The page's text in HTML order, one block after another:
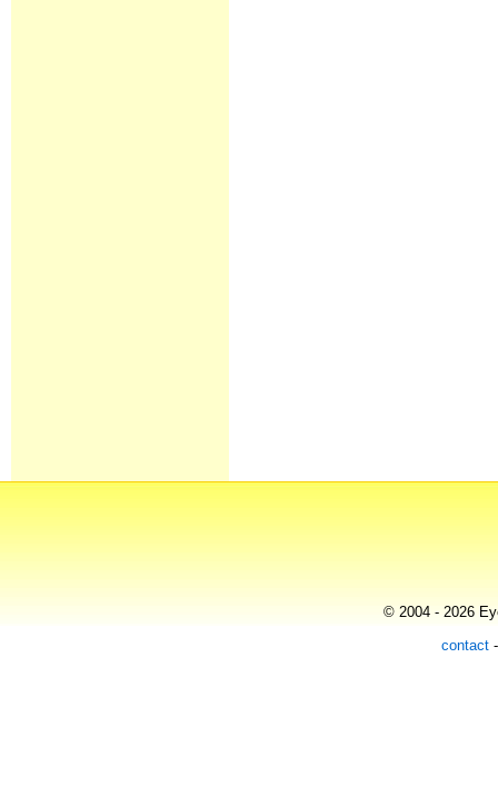
© 2004 - 2026
contact